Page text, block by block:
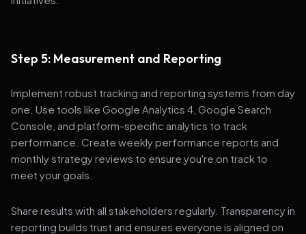
Step 5: Measurement and Reporting
Implement robust tracking and reporting systems from day
one. Use tools like Google Analytics 4, Google Search
Console, and platform-specific analytics to track
performance. Create weekly performance reports and
monthly strategy reviews to ensure you're on track to
meet your goals.
Share results with all stakeholders regularly. Transparency in
reporting builds trust and ensures everyone is aligned on